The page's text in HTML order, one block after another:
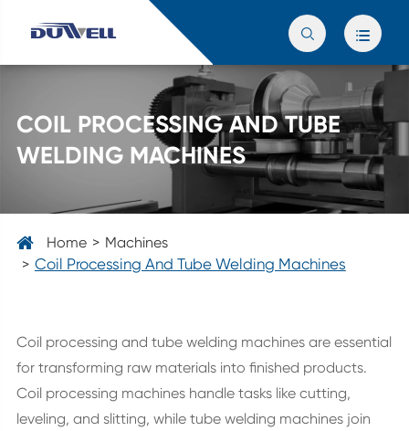
 
COIL PROCESSING AND TUBE
WELDING MACHINES
Home Machines
Coil Processing And Tube Welding Machines
Coil processing and tube welding machines are essential
for transforming raw materials into finished products.
Coil processing machines handle tasks like cutting,
leveling, and slitting, while tube welding machines join